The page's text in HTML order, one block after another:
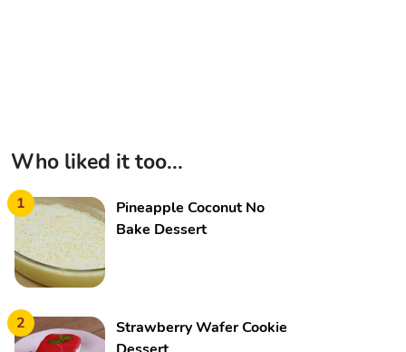
Who liked it too...
1
Pineapple Coconut No
Bake Dessert
2
Strawberry Wafer Cookie